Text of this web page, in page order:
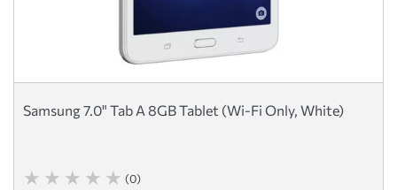
Samsung 7.0" Tab A 8GB Tablet (Wi-Fi Only, White)
(0)